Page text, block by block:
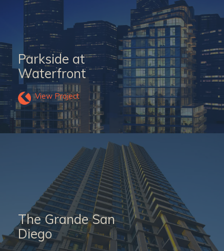
Parkside at
Waterfront
View Project
The Grande San
Diego